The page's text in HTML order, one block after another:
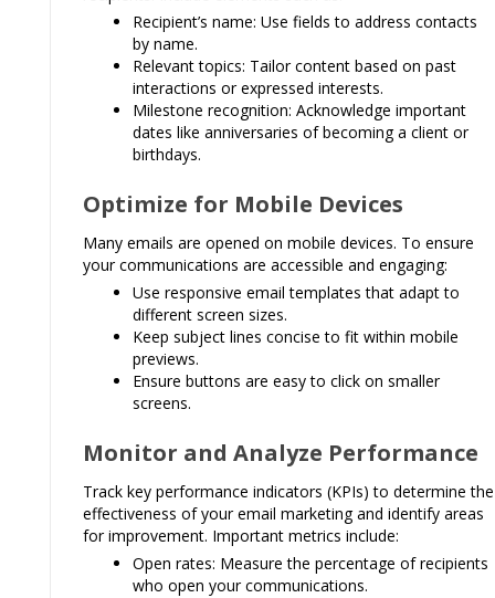
Recipient’s name: Use fields to address contacts
by name.
Relevant topics: Tailor content based on past
interactions or expressed interests.
Milestone recognition: Acknowledge important
dates like anniversaries of becoming a client or
birthdays.
Optimize for Mobile Devices
Many emails are opened on mobile devices. To ensure
your communications are accessible and engaging:
Use responsive email templates that adapt to
different screen sizes.
Keep subject lines concise to fit within mobile
previews.
Ensure buttons are easy to click on smaller
screens.
Monitor and Analyze Performance
Track key performance indicators (KPIs) to determine the
effectiveness of your email marketing and identify areas
for improvement. Important metrics include:
Open rates: Measure the percentage of recipients
who open your communications.